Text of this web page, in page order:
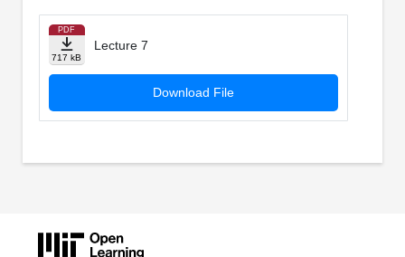
PDF
717 kB
Lecture 7
Download File